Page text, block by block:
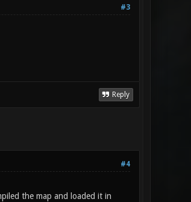
#3
Reply
#4
the map and loaded it in